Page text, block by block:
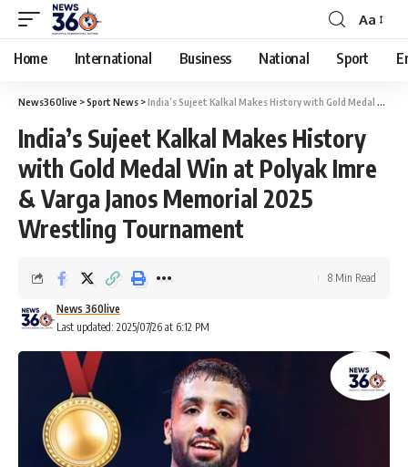
Aa
Home International Business National Sport
News360live >Sport News >India’s Sujeet Kalkal Makes History with Gold Medal Win at Polyak Imre & Varga Janos Memorial 2025 Wrestling Tournament
India’s Sujeet Kalkal Makes History
with Gold Medal Win at Polyak Imre
& Varga Janos Memorial 2025
Wrestling Tournament
Last updated: 2025/07/26 at 6:12 PM
News 360live
8 Min Read